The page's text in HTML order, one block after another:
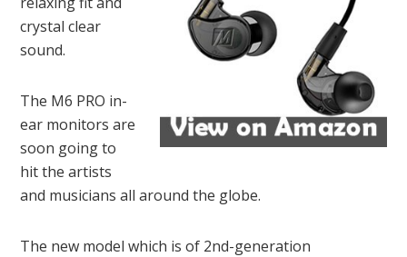
crystal clear
sound.
The M6 PRO in-
ear monitors are
soon going to
hit the artists
and musicians all around the globe.
The new model which is of 2nd-generation